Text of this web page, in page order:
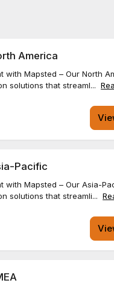
America
with Mapsted – Our North
solutions that streaml...
Pacific
with Mapsted – Our Asia-
solutions that streamli...